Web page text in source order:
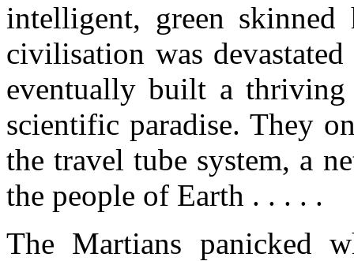
intelligent, green skinned
civilisation was
eventually built a
scientific paradise. They
the travel tube system, a
the people of Earth . . . . .
The Martians panicked